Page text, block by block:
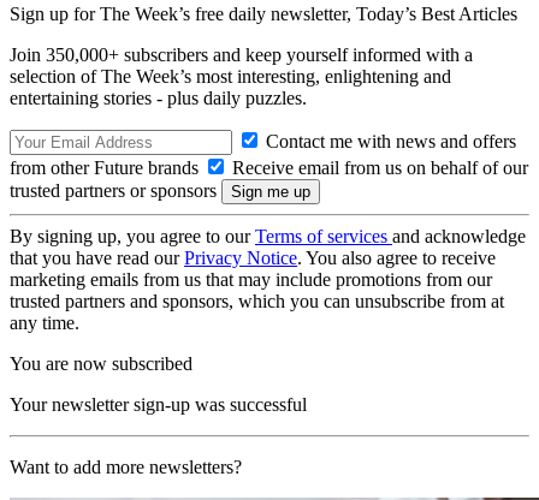
Sign up for The Week’s free daily newsletter, Today’s Best Articles
Join 350,000+ subscribers and keep yourself informed with a
selection of The Week’s most interesting, enlightening and
entertaining stories - plus daily puzzles.
Contact me with news and offers
from other Future brands
Receive email from us on behalf of our
trusted partners or sponsors
By signing up, you agree to ourTerms of services and acknowledge
that you have read ourPrivacy Notice. You also agree to receive
marketing emails from us that may include promotions from our
trusted partners and sponsors, which you can unsubscribe from at
any time.
You are now subscribed
Your newsletter sign-up was successful
Want to add more newsletters?